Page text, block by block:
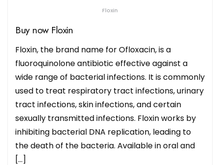
Floxin
Buy now Floxin
Floxin, the brand name for Ofloxacin, is a
fluoroquinolone antibiotic effective against a
wide range of bacterial infections. It is commonly
used to treat respiratory tract infections, urinary
tract infections, skin infections, and certain
sexually transmitted infections. Floxin works by
inhibiting bacterial DNA replication, leading to
the death of the bacteria. Available in oral and
[…]